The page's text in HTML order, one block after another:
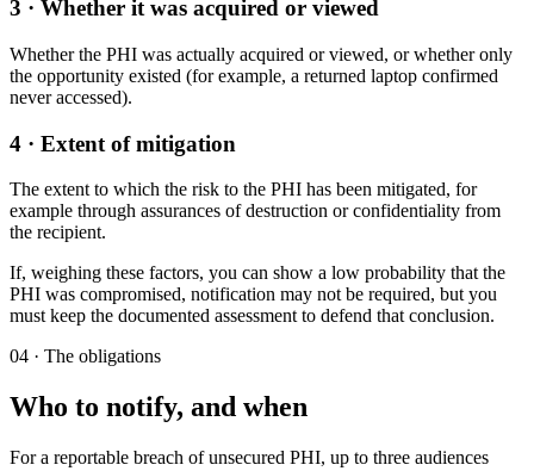
3 · Whether it was acquired or viewed
Whether the PHI was actually acquired or viewed, or whether only
the opportunity existed (for example, a returned laptop confirmed
never accessed).
4 · Extent of mitigation
The extent to which the risk to the PHI has been mitigated, for
example through assurances of destruction or confidentiality from
the recipient.
If, weighing these factors, you can show a low probability that the
PHI was compromised, notification may not be required, but you
must keep the documented assessment to defend that conclusion.
04 · The obligations
Who to notify, and when
For a reportable breach of unsecured PHI, up to three audiences